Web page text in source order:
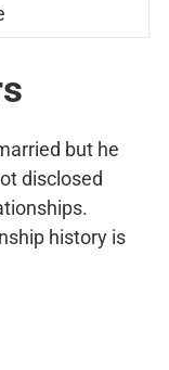
but he
disclosed
history is